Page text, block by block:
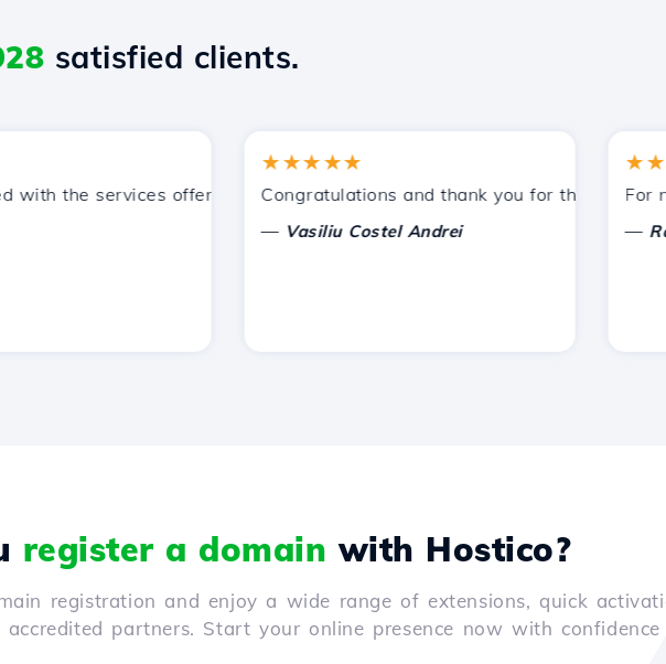
satisfied clients.
the services offered by Hostico. I have recommended you to other
★★★★★
Congratulations and thank you for the support
Vasiliu Costel Andrei
For
Radu
register a domain with Hostico?
registration and enjoy a wide range of extensions, quick
partners. Start your online presence now with